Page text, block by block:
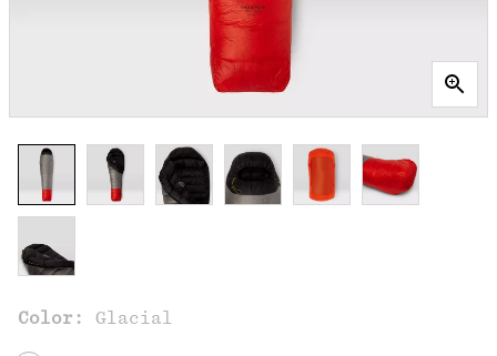
Color: Glacial